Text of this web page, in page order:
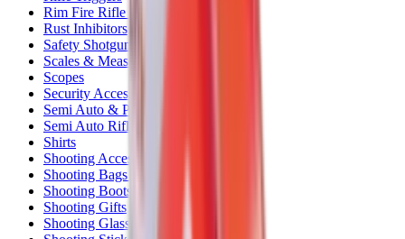
Rim Fire Rifle Moderators
Rust Inhibitors
Safety Shotgun & Rifle
Scales & Measures
Scopes
Security Accessories
Semi Auto & Pump Shotguns
Semi Auto Rifles
Shirts
Shooting Accessories
Shooting Bags & Cases
Shooting Boots
Shooting Gifts
Shooting Glasses